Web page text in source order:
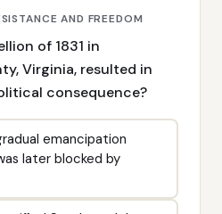
AND FREEDOM
of 1831 in
Virginia, resulted in
consequence?
emancipation
later blocked by